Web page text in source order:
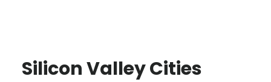
Silicon Valley Cities